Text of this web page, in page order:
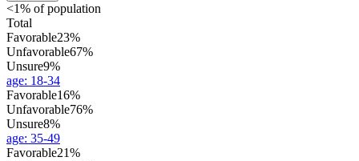
<1% of population
Total
Favorable23%
Unfavorable67%
Unsure9%
age: 18-34
Favorable16%
Unfavorable76%
Unsure8%
age: 35-49
Favorable21%